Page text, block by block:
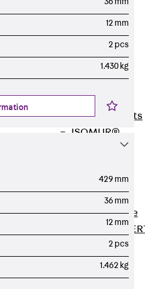
Concrete-
Timber
Wall
Base Elements
ISOMUR®
Back Software
JORDAHL®
JORDAHL® JVB
online tool
12 mm
2 pcs
1.430 kg
429 mm
36 mm
12 mm
2 pcs
1.462 kg